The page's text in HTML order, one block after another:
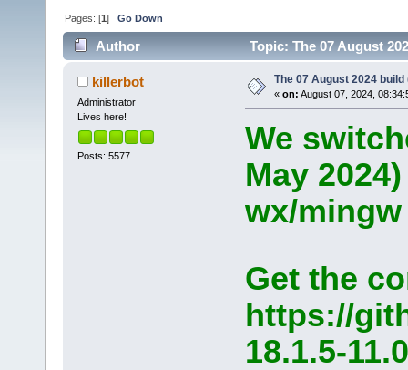
Pages: [1]Go Down
Author Topic: The 07 August
killerbot
Administrator
Lives here!
Posts: 5577
The 07 August 2024 build
« on: August 07, 2024,
We
May
wx/
Get the
https://
18.1.5-